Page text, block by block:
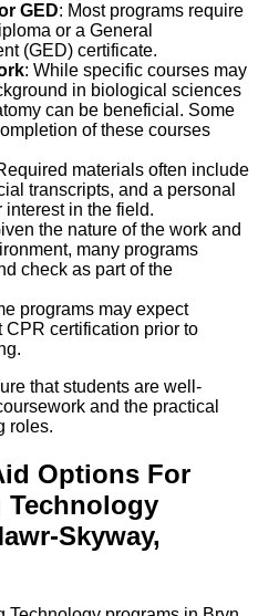
GED: Most programs require
or a General
(GED) certificate.
: While specific courses may
in biological sciences
can be beneficial. Some
of these courses
materials often include
transcripts, and a personal
in the field.
the nature of the work and
many programs
check as part of the
programs may expect
CPR certification prior to
that students are well-
and the practical
roles.
Options For
Technology
Skyway,